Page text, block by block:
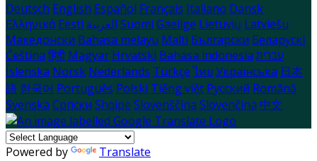
Deutsch English Español Français Italiano Dansk
Ελληνικά Eesti العربية Suomi Gaeilge Lietuvių Latviešu
Македонски Bahasa melayu Malti Български Беларускі
Čeština हिंदी Magyar Hrvatski Bahasa indonesia עברית
Íslenska Norsk Nederlands Türkçe ไทย Українська 日本
語 한국어 Português Polski Tiếng việt Русский Română
Svenska Српски Shqipe Slovenščina Slovenčina 中文
Powered by Translate